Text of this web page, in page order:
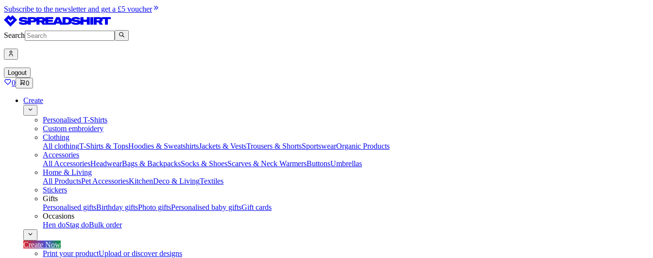
Subscribe to the newsletter and get a £5 voucher
Search
Logout
0 0
Create
Personalised T-Shirts
Custom embroidery
Clothing
All clothingT-Shirts & TopsHoodies & SweatshirtsJackets & VestsTrousers & ShortsSportswearOrganic Products
Accessories
All AccessoriesHeadwearBags & BackpacksSocks & ShoesScarves & Neck WarmersButtonsUmbrellas
Home & Living
All ProductsPet AccessoriesKitchenDeco & LivingTextiles
Stickers
Gifts
Personalised giftsBirthday giftsPhoto giftsPersonalised baby giftsGift cards
Occasions
Hen doStag doBulk order
Create Now
Print your productUpload or discover designs